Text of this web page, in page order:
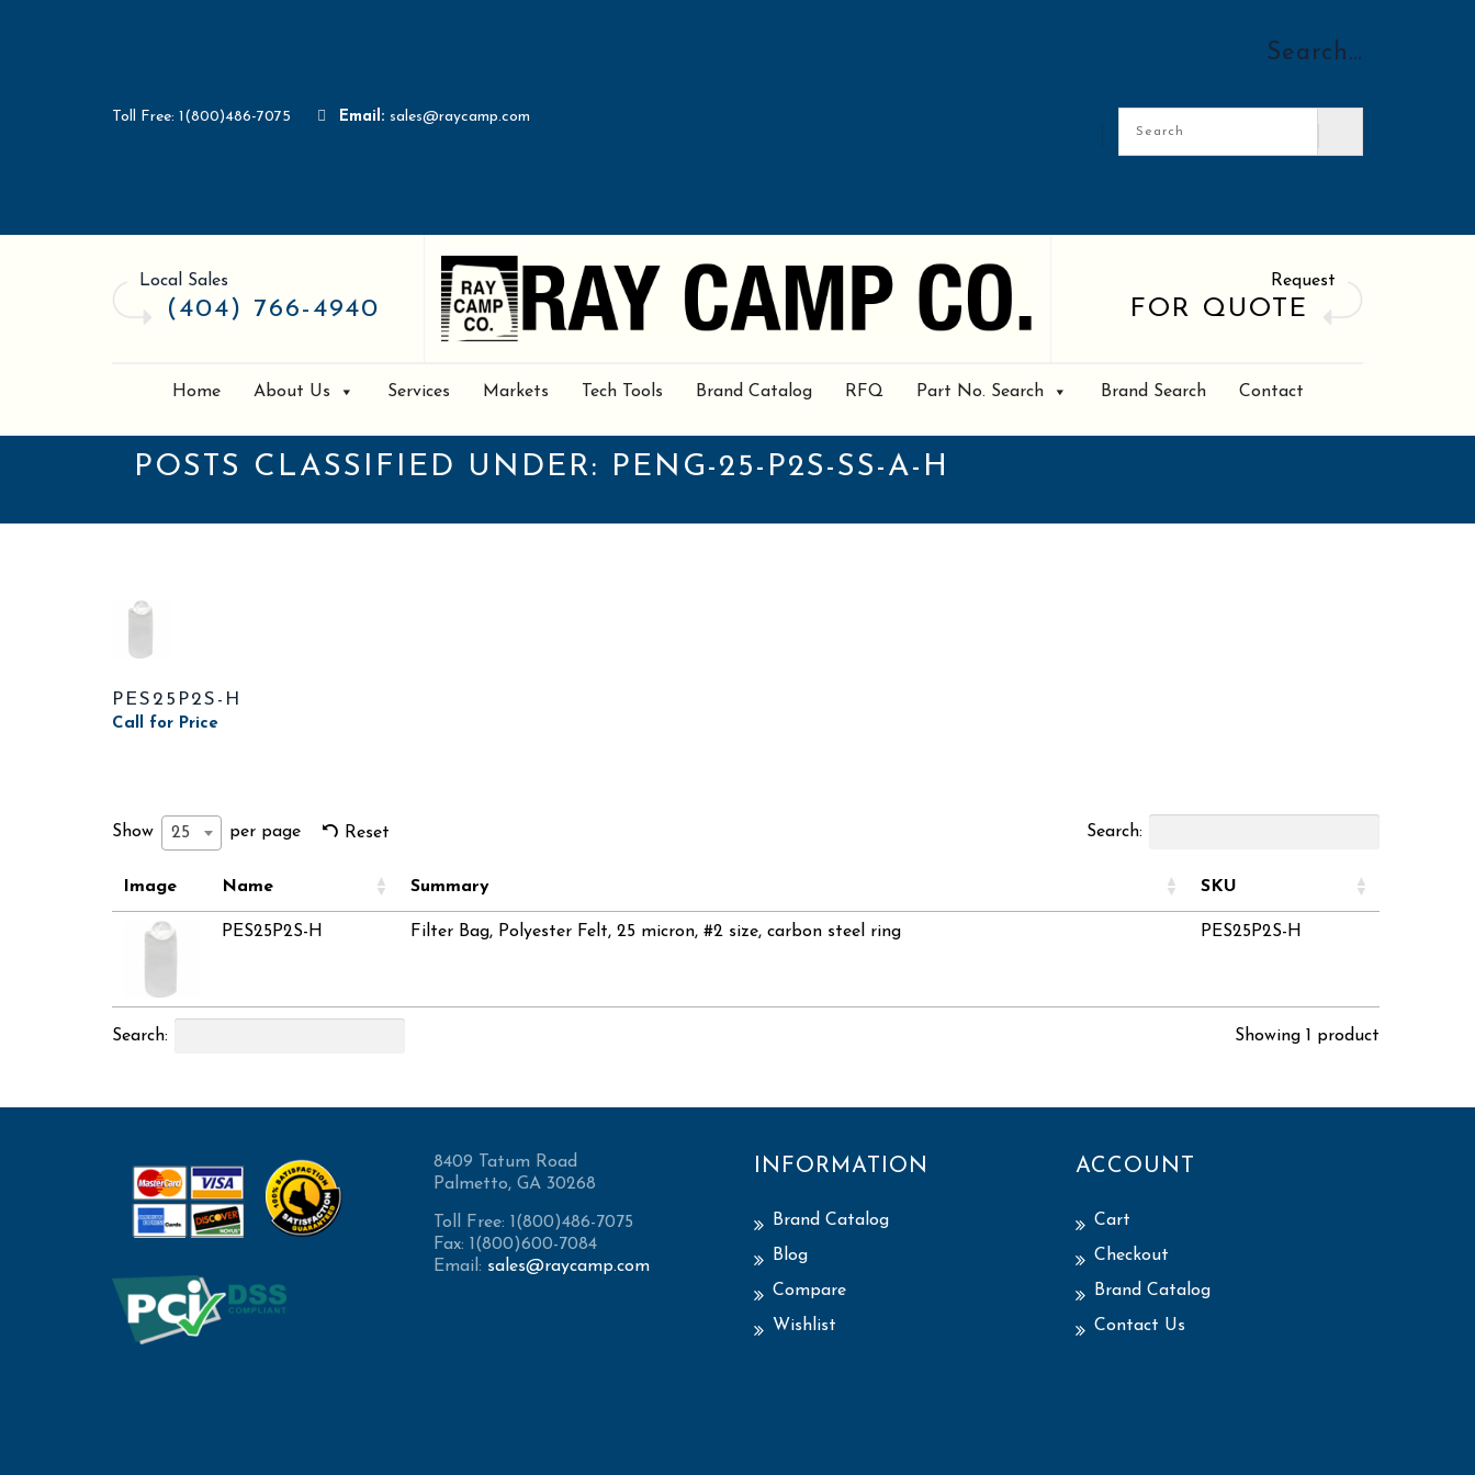
Toll Free: 1(800)486-7075 Email: sales@raycamp.com
Search…
Local Sales
(404) 766-4940
Request
FOR QUOTE
Home About Us Services Markets Tech Tools Brand Catalog RFQ Part No. Search Brand Search Contact
POSTS CLASSIFIED UNDER: PENG-25-P2S-SS-A-H
PES25P2S-H
Call for Price
Show 25 per page Reset Search:
Image Name Summary SKU
PES25P2S-H Filter Bag, Polyester Felt, 25 micron, #2 size, carbon steel ring PES25P2S-H
Search: Showing 1 product
8409 Tatum Road
Palmetto, GA 30268
Toll Free: 1(800)486-7075
Fax: 1(800)600-7084
Email: sales@raycamp.com
INFORMATION
Brand Catalog
Blog
Compare
Wishlist
ACCOUNT
Cart
Checkout
Brand Catalog
Contact Us